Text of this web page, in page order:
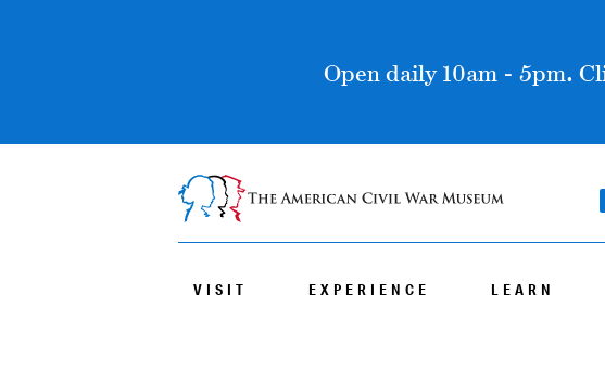
Open daily 10am - 5pm.
VISIT EXPERIENCE LEARN